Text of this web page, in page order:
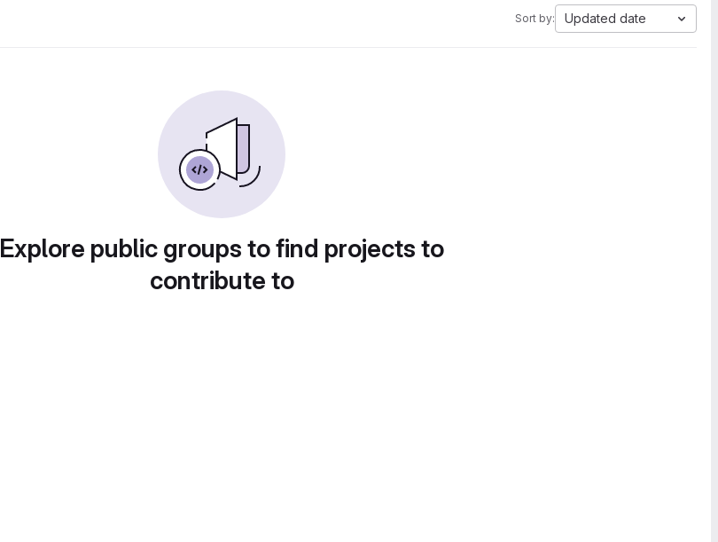
Sort by: Updated date
Explore public groups to find projects to
contribute to